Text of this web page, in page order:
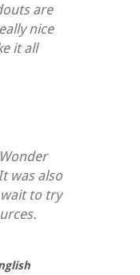
are
nice
it all
was also
to try